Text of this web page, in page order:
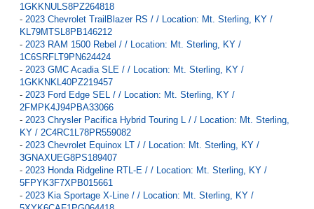
1GKKNULS8PZ264818
- 2023 Chevrolet TrailBlazer RS / / Location: Mt. Sterling, KY /
KL79MTSL8PB146212
- 2023 RAM 1500 Rebel / / Location: Mt. Sterling, KY /
1C6SRFLT9PN624424
- 2023 GMC Acadia SLE / / Location: Mt. Sterling, KY /
1GKKNKL40PZ219457
- 2023 Ford Edge SEL / / Location: Mt. Sterling, KY /
2FMPK4J94PBA33066
- 2023 Chrysler Pacifica Hybrid Touring L / / Location: Mt. Sterling,
KY / 2C4RC1L78PR559082
- 2023 Chevrolet Equinox LT / / Location: Mt. Sterling, KY /
3GNAXUEG8PS189407
- 2023 Honda Ridgeline RTL-E / / Location: Mt. Sterling, KY /
5FPYK3F7XPB015661
- 2023 Kia Sportage X-Line / / Location: Mt. Sterling, KY /